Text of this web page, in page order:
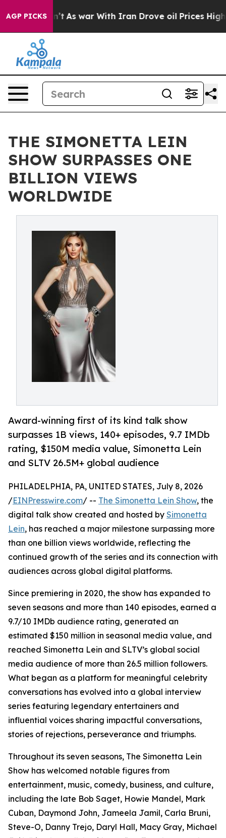
AGP PICKSAs war With Iran Drove oil Prices Higher,
THE SIMONETTA LEIN
SHOW SURPASSES ONE
BILLION VIEWS
WORLDWIDE
Award-winning first of its kind talk show
surpasses 1B views, 140+ episodes, 9.7 IMDb
rating, $150M media value, Simonetta Lein
and SLTV 26.5M+ global audience
PHILADELPHIA, PA, UNITED STATES, July 8, 2026
/EINPresswire.com/ -- The Simonetta Lein Show, the
digital talk show created and hosted by Simonetta
Lein, has reached a major milestone surpassing more
than one billion views worldwide, reflecting the
continued growth of the series and its connection with
audiences across global digital platforms.
Since premiering in 2020, the show has expanded to
seven seasons and more than 140 episodes, earned a
9.7/10 IMDb audience rating, generated an
estimated $150 million in seasonal media value, and
reached Simonetta Lein and SLTV’s global social
media audience of more than 26.5 million followers.
What began as a platform for meaningful celebrity
conversations has evolved into a global interview
series featuring legendary entertainers and
influential voices sharing impactful conversations,
stories of rejections, perseverance and triumphs.
Throughout its seven seasons, The Simonetta Lein
Show has welcomed notable figures from
entertainment, music, comedy, business, and culture,
including the late Bob Saget, Howie Mandel, Mark
Cuban, Daymond John, Jameela Jamil, Carla Bruni,
Steve-O, Danny Trejo, Daryl Hall, Macy Gray, Michael